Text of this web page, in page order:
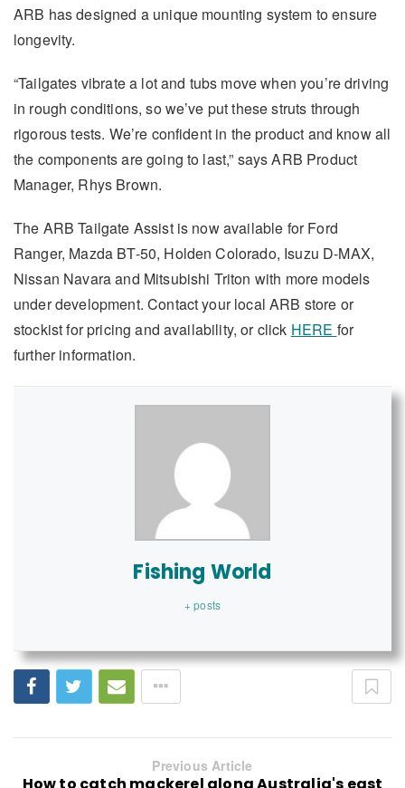
ARB has designed a unique mounting system to ensure
longevity.
“Tailgates vibrate a lot and tubs move when you’re driving
in rough conditions, so we’ve put these struts through
rigorous tests. We’re confident in the product and know all
the components are going to last,” says ARB Product
Manager, Rhys Brown.
The ARB Tailgate Assist is now available for Ford
Ranger, Mazda BT-50, Holden Colorado, Isuzu D-MAX,
Nissan Navara and Mitsubishi Triton with more models
under development. Contact your local ARB store or
stockist for pricing and availability, or click HERE for
further information.
Fishing World
+ posts
Previous Article
How to catch mackerel along Australia's east